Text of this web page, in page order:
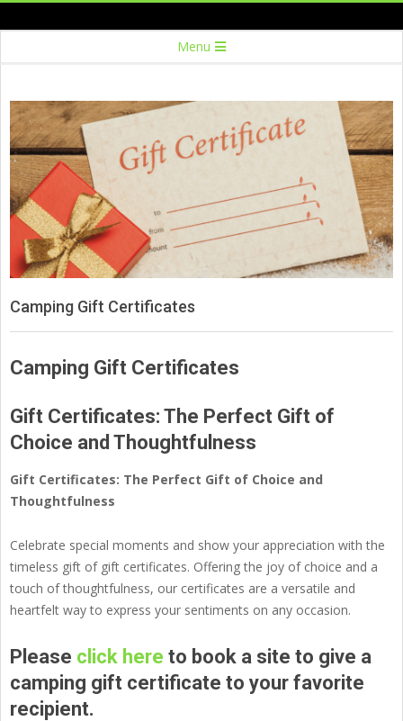
to
Menu
Camping Gift Certificates
Camping Gift Certificates
Gift Certificates: The Perfect Gift of
Choice and Thoughtfulness
Gift Certificates: The Perfect Gift of Choice and
Thoughtfulness
Celebrate special moments and show your appreciation with the
timeless gift of gift certificates. Offering the joy of choice and a
touch of thoughtfulness, our certificates are a versatile and
heartfelt way to express your sentiments on any occasion.
Please click here to book a site to give a
camping gift certificate to your favorite
recipient.